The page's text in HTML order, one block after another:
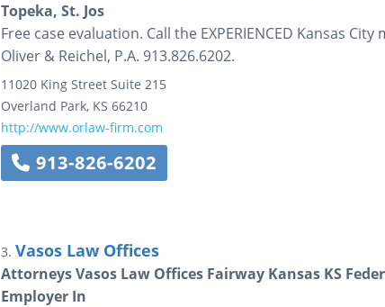
Topeka, St. Jos
Free case evaluation. Call the EXPERIENCED Kansas
Oliver & Reichel, P.A. 913.826.6202.
11020 King Street Suite 215
Overland Park, KS 66210
http://www.orlaw-firm.com
913-826-6202
3. Vasos Law Offices
Attorneys Vasos Law Offices Fairway Kansas KS
Employer In